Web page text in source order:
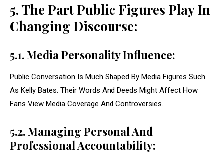
5. The Part Public Figures Play In
Changing Discourse:
5.1. Media Personality Influence:
Public Conversation Is Much Shaped By Media Figures Such
As Kelly Bates. Their Words And Deeds Might Affect How
Fans View Media Coverage And Controversies.
5.2. Managing Personal And
Professional Accountability: